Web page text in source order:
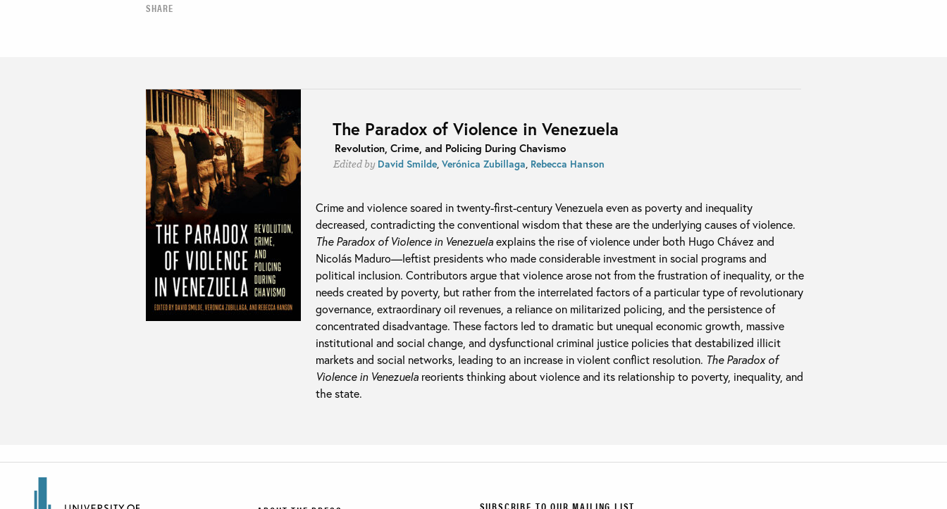
SHARE
The Paradox of Violence in Venezuela
Revolution, Crime, and Policing During Chavismo
Edited by David Smilde,Verónica Zubillaga, Rebecca Hanson
Crime and violence soared in twenty-first-century Venezuela even as poverty and inequality
decreased, contradicting the conventional wisdom that these are the underlying causes of violence.
The Paradox of Violence in Venezuelaexplains the rise of violence under both Hugo Chávez and
Nicolás Maduro—leftist presidents who made considerable investment in social programs and
political inclusion. Contributors argue that violence arose not from the frustration of inequality, or the
needs created by poverty, but rather from the interrelated factors of a particular type of revolutionary
governance, extraordinary oil revenues, a reliance on militarized policing, and the persistence of
concentrated disadvantage. These factors led to dramatic but unequal economic growth, massive
institutional and social change, and dysfunctional criminal justice policies that destabilized illicit
markets and social networks, leading to an increase in violent conflict resolution. The Paradox of
Violence in Venezuela reorients thinking about violence and its relationship to poverty, inequality, and
the state.